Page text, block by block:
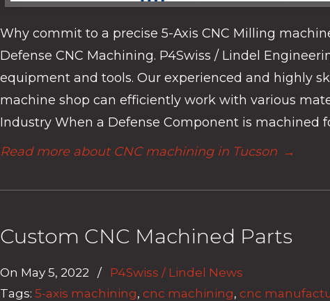
Why commit to a precise 5-Axis CNC Milling
Defense CNC Machining. P4Swiss / Lindel
equipment and tools. Our experienced and highly
machine shop can efficiently work with various
Industry When a Defense Component is machined
Read more about CNC machining in Tucson →
Custom CNC Machined Parts
On May 5, 2022 / P4Swiss / Lindel News
Tags: 5-axis machining, cnc machining, cnc